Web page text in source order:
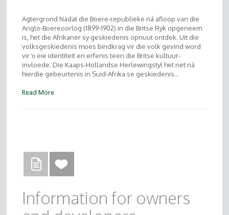
Agtergrond Nadat die Boere-republieke ná afloop van die
Anglo-Boereoorlog (1899-1902) in die Britse Ryk opgeneem
is, het die Afrikaner sy geskiedenis opnuut ontdek. Uit die
volksgeskiedenis moes bindkrag vir die volk gevind word
vir ŉ eie identiteit en erfenis teen die Britse kultuur-
invloede. Die Kaaps-Hollandse Herlewingstyl het net ná
hierdie gebeurtenis in Suid-Afrika se geskiedenis…
Read More
Information for owners